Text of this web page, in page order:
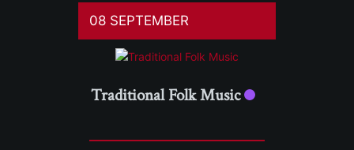
08 SEPTEMBER
Traditional Folk Music